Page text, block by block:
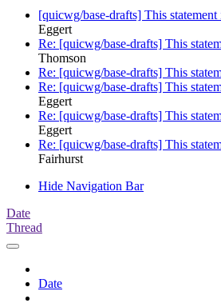
[quicwg/base-drafts] This
Eggert
Re: [quicwg/base-drafts] This
Thomson
Re: [quicwg/base-drafts] This
Re: [quicwg/base-drafts] This
Eggert
Re: [quicwg/base-drafts] This
Eggert
Re: [quicwg/base-drafts] This
Fairhurst
Hide Navigation Bar
Date
Thread
Date